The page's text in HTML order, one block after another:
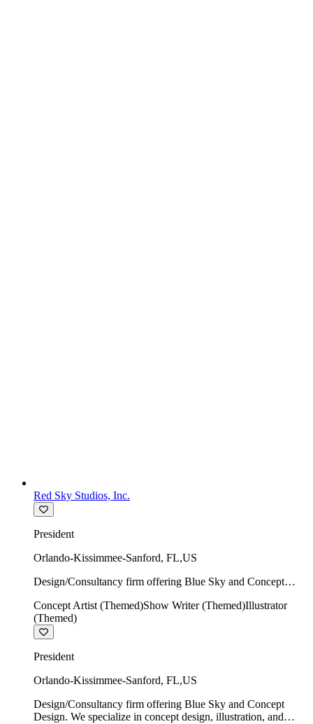
Red Sky Studios, Inc.
President
Orlando-Kissimmee-Sanford, FL,US
Design/Consultancy firm offering Blue Sky and Concept
show writing.
Concept Artist (Themed)Show Writer (Themed)Illustrator
(Themed)
President
Orlando-Kissimmee-Sanford, FL,US
Design/Consultancy firm offering Blue Sky and Concept
Design. We specialize in concept design, illustration, and